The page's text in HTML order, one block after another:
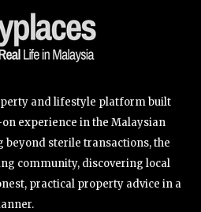
Followers
and lifestyle platform built
experience in the Malaysian
beyond sterile transactions, the
community, discovering local
practical property advice in a